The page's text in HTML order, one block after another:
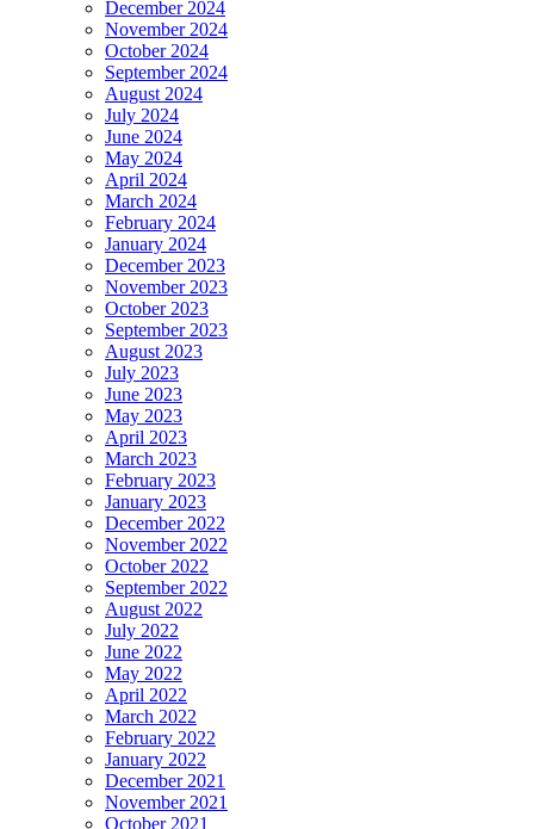
December 2024
November 2024
October 2024
September 2024
August 2024
July 2024
June 2024
May 2024
April 2024
March 2024
February 2024
January 2024
December 2023
November 2023
October 2023
September 2023
August 2023
July 2023
June 2023
May 2023
April 2023
March 2023
February 2023
January 2023
December 2022
November 2022
October 2022
September 2022
August 2022
July 2022
June 2022
May 2022
April 2022
March 2022
February 2022
January 2022
December 2021
November 2021
October 2021